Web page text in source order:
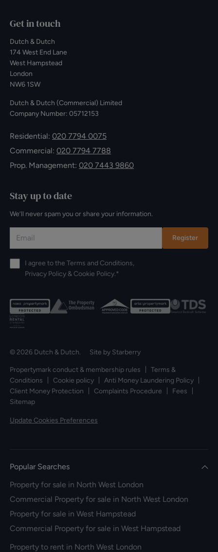
Get in touch
Dutch & Dutch
174 West End Lane
West Hampstead
London
NW6 1SW
Dutch & Dutch (Commercial) Limited
Company Number: 05712153
Residential: 020 7794 0075
Commercial: 020 7794 7788
Prop. Management: 020 7443 9860
Stay up to date
We’ll never spam you or share your information.
Register
I agree to the Terms and Conditions,
Privacy Policy & Cookie Policy.*
© 2026 Dutch & Dutch. Site by Starberry
Propertymark conduct & membership rules
Terms &
Conditions
Cookie policy
Anti Money Laundering Policy
Client Money Protection
Complaints Procedure
Fees
Sitemap
Update Cookies Preferences
Popular Searches
Property for sale in North West London
Commercial Property for sale in North West London
Property for sale in West Hampstead
Commercial Property for sale in West Hampstead
Property to rent in North West London